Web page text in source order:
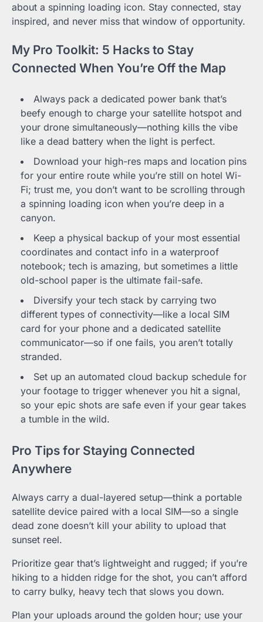
about a spinning loading icon. Stay connected, stay
inspired, and never miss that window of opportunity.
My Pro Toolkit: 5 Hacks to Stay
Connected When You’re Off the Map
Always pack a dedicated power bank that’s
beefy enough to charge your satellite hotspot and
your drone simultaneously—nothing kills the vibe
like a dead battery when the light is perfect.
Download your high-res maps and location pins
for your entire route while you’re still on hotel Wi-
Fi; trust me, you don’t want to be scrolling through
a spinning loading icon when you’re deep in a
canyon.
Keep a physical backup of your most essential
coordinates and contact info in a waterproof
notebook; tech is amazing, but sometimes a little
old-school paper is the ultimate fail-safe.
Diversify your tech stack by carrying two
different types of connectivity—like a local SIM
card for your phone and a dedicated satellite
communicator—so if one fails, you aren’t totally
stranded.
Set up an automated cloud backup schedule for
your footage to trigger whenever you hit a signal,
so your epic shots are safe even if your gear takes
a tumble in the wild.
Pro Tips for Staying Connected
Anywhere
Always carry a dual-layered setup—think a portable
satellite device paired with a local SIM—so a single
dead zone doesn’t kill your ability to upload that
sunset reel.
Prioritize gear that’s lightweight and rugged; if you’re
hiking to a hidden ridge for the shot, you can’t afford
to carry bulky, heavy tech that slows you down.
Plan your uploads around the golden hour; use your